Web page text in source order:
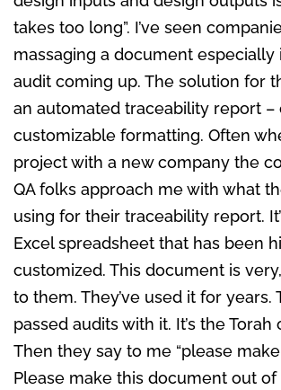
takes too long”. I’ve seen
massaging a document especially
audit coming up. The solution for
an automated traceability report –
customizable formatting. Often
project with a new company the
QA folks approach me with what
using for their traceability report.
Excel spreadsheet that has been
customized. This document is
to them. They’ve used it for years.
passed audits with it. It’s the Torah
Then they say to me “please
Please make this document out